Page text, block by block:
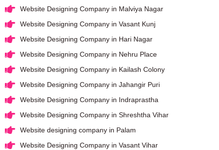
Website Designing Company in Malviya Nagar
Website Designing Company in Vasant Kunj
Website Designing Company in Hari Nagar
Website Designing Company in Nehru Place
Website Designing Company in Kailash Colony
Website Designing Company in Jahangir Puri
Website Designing Company in Indraprastha
Website Designing Company in Shreshtha Vihar
Website designing company in Palam
Website Designing Company in Vasant Vihar